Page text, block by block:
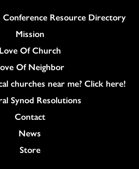
Conference Resource Directory
Mission
Love Of Church
Of Neighbor
churches near me? Click here!
Synod Resolutions
Colukmn
Contact
News
Store